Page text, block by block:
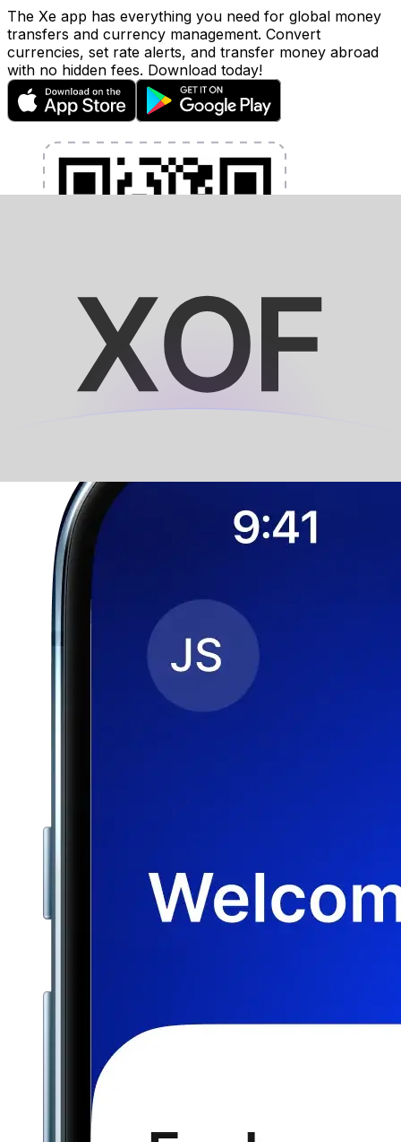
The Xe app has everything you need for global money
transfers and currency management. Convert
currencies, set rate alerts, and transfer money abroad
with no hidden fees. Download today!